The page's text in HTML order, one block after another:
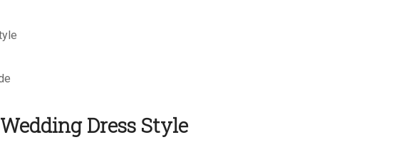
Wedding Dress Style